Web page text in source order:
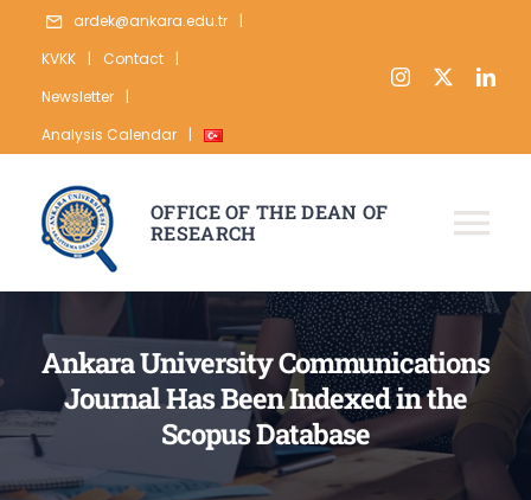
content
ardek@ankara.edu.tr
|
KVKK
| Contact
|
Newsletter
|
Analysis Calendar
|
OFFICE OF THE DEAN OF
RESEARCH
RESEARCH
PUBLICATION
Ankara University Communications
Journal Has Been Indexed in the
Scopus Database